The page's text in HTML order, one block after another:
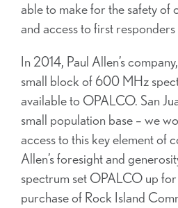
able to make for the safety of
and access to first
In 2014, Paul Allen’s
small block of 600 MHz
available to OPALCO. San
small population base – we
access to this key element of
Allen’s foresight and
spectrum set OPALCO up
purchase of Rock Island